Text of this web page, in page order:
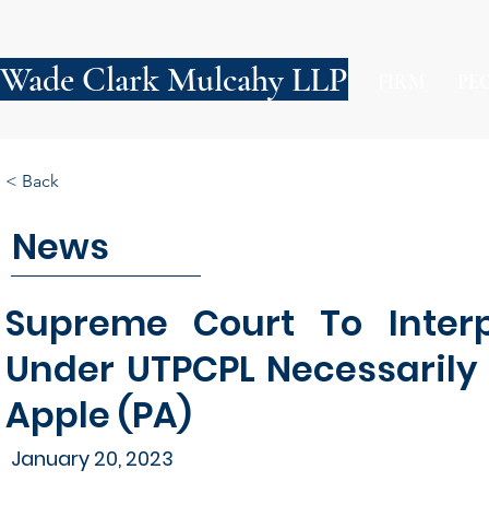
Wade Clark Mulcahy LLP
News
Supreme Court To
Under UTPCPL
Apple (PA)
January 20, 2023
< Back